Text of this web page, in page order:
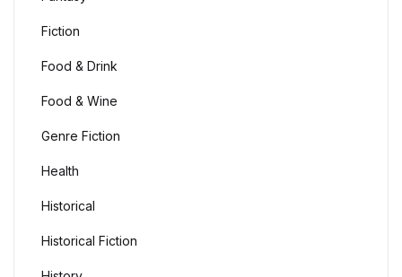
Fiction
Food & Drink
Food & Wine
Genre Fiction
Health
Historical
Historical Fiction